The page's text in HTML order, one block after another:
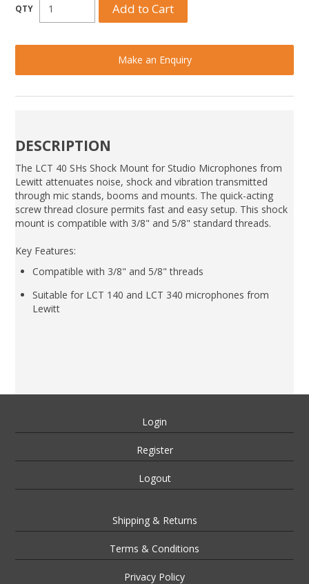
Make an Enquiry
DESCRIPTION
The LCT 40 SHs Shock Mount for Studio Microphones from
Lewitt attenuates noise, shock and vibration transmitted
through mic stands, booms and mounts. The quick-acting
screw thread closure permits fast and easy setup. This shock
mount is compatible with 3/8" and 5/8" standard threads.
Key Features:
Compatible with 3/8" and 5/8" threads
Suitable for LCT 140 and LCT 340 microphones from
Lewitt
Login
Register
Logout
Shipping & Returns
Terms & Conditions
Privacy Policy